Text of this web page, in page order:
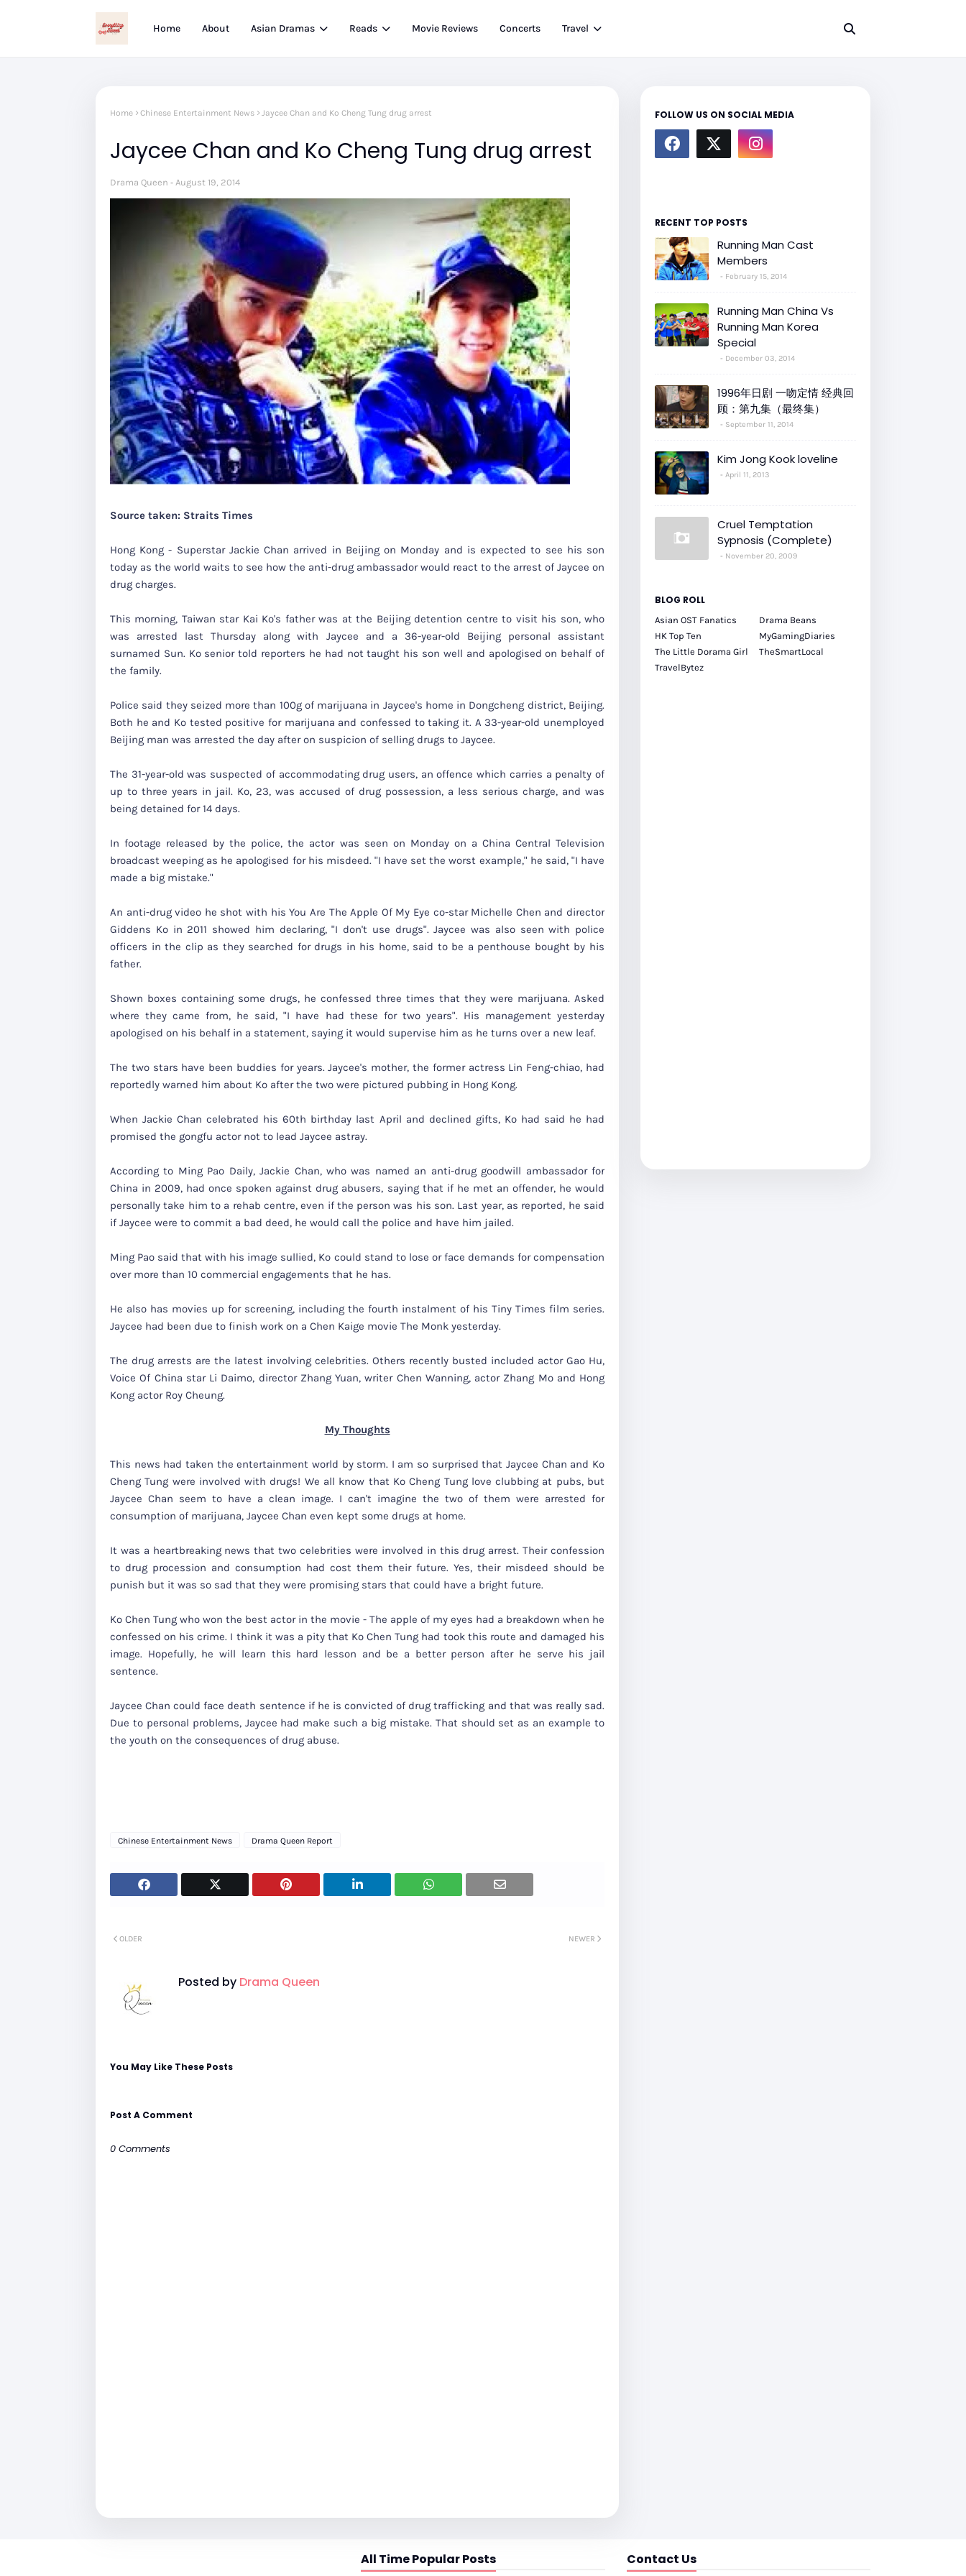
Home About Asian Dramas Reads Movie Reviews Concerts Travel
Home Chinese Entertainment News Jaycee Chan and Ko Cheng Tung drug arrest
Jaycee Chan and Ko Cheng Tung drug arrest
Drama Queen August 19, 2014
Source taken: Straits Times
Hong Kong - Superstar Jackie Chan arrived in Beijing on Monday and is expected to see his son
today as the world waits to see how the anti-drug ambassador would react to the arrest of Jaycee on
drug charges.
This morning, Taiwan star Kai Ko's father was at the Beijing detention centre to visit his son, who
was arrested last Thursday along with Jaycee and a 36-year-old Beijing personal assistant
surnamed Sun. Ko senior told reporters he had not taught his son well and apologised on behalf of
the family.
Police said they seized more than 100g of marijuana in Jaycee's home in Dongcheng district, Beijing.
Both he and Ko tested positive for marijuana and confessed to taking it. A 33-year-old unemployed
Beijing man was arrested the day after on suspicion of selling drugs to Jaycee.
The 31-year-old was suspected of accommodating drug users, an offence which carries a penalty of
up to three years in jail. Ko, 23, was accused of drug possession, a less serious charge, and was
being detained for 14 days.
In footage released by the police, the actor was seen on Monday on a China Central Television
broadcast weeping as he apologised for his misdeed. "I have set the worst example," he said, "I have
made a big mistake."
An anti-drug video he shot with his You Are The Apple Of My Eye co-star Michelle Chen and director
Giddens Ko in 2011 showed him declaring, "I don't use drugs". Jaycee was also seen with police
officers in the clip as they searched for drugs in his home, said to be a penthouse bought by his
father.
Shown boxes containing some drugs, he confessed three times that they were marijuana. Asked
where they came from, he said, "I have had these for two years". His management yesterday
apologised on his behalf in a statement, saying it would supervise him as he turns over a new leaf.
The two stars have been buddies for years. Jaycee's mother, the former actress Lin Feng-chiao, had
reportedly warned him about Ko after the two were pictured pubbing in Hong Kong.
When Jackie Chan celebrated his 60th birthday last April and declined gifts, Ko had said he had
promised the gongfu actor not to lead Jaycee astray.
According to Ming Pao Daily, Jackie Chan, who was named an anti-drug goodwill ambassador for
China in 2009, had once spoken against drug abusers, saying that if he met an offender, he would
personally take him to a rehab centre, even if the person was his son. Last year, as reported, he said
if Jaycee were to commit a bad deed, he would call the police and have him jailed.
Ming Pao said that with his image sullied, Ko could stand to lose or face demands for compensation
over more than 10 commercial engagements that he has.
He also has movies up for screening, including the fourth instalment of his Tiny Times film series.
Jaycee had been due to finish work on a Chen Kaige movie The Monk yesterday.
The drug arrests are the latest involving celebrities. Others recently busted included actor Gao Hu,
Voice Of China star Li Daimo, director Zhang Yuan, writer Chen Wanning, actor Zhang Mo and Hong
Kong actor Roy Cheung.
My Thoughts
This news had taken the entertainment world by storm. I am so surprised that Jaycee Chan and Ko
Cheng Tung were involved with drugs! We all know that Ko Cheng Tung love clubbing at pubs, but
Jaycee Chan seem to have a clean image. I can't imagine the two of them were arrested for
consumption of marijuana, Jaycee Chan even kept some drugs at home.
It was a heartbreaking news that two celebrities were involved in this drug arrest. Their confession
to drug procession and consumption had cost them their future. Yes, their misdeed should be
punish but it was so sad that they were promising stars that could have a bright future.
Ko Chen Tung who won the best actor in the movie - The apple of my eyes had a breakdown when he
confessed on his crime. I think it was a pity that Ko Chen Tung had took this route and damaged his
image. Hopefully, he will learn this hard lesson and be a better person after he serve his jail
sentence.
Jaycee Chan could face death sentence if he is convicted of drug trafficking and that was really sad.
Due to personal problems, Jaycee had make such a big mistake. That should set as an example to
the youth on the consequences of drug abuse.
Chinese Entertainment News Drama Queen Report
NEWER
OLDER
Posted by Drama Queen
You May Like These Posts
Post A Comment
0 Comments
FOLLOW US ON SOCIAL MEDIA
RECENT TOP POSTS
Running Man Cast
Members
February 15, 2014
Running Man China Vs
Running Man Korea
Special
December 03, 2014
1996年日剧 一吻定情 经典回
顾：第九集（最终集）
September 11, 2014
Kim Jong Kook loveline
April 11, 2013
Cruel Temptation
Sypnosis (Complete)
November 20, 2009
BLOG ROLL
Asian OST Fanatics
Drama Beans
HK Top Ten
MyGamingDiaries
The Little Dorama Girl
TheSmartLocal
TravelBytez
All Time Popular Posts Contact Us